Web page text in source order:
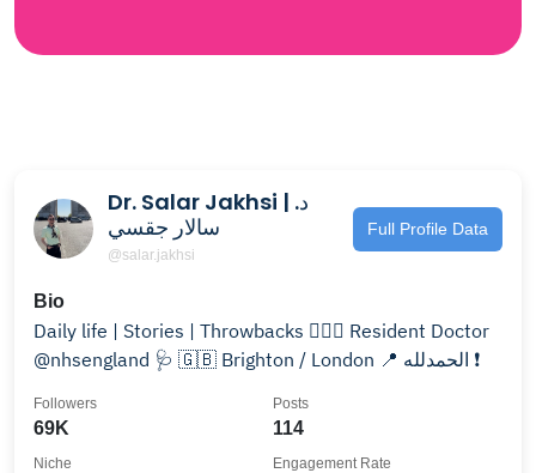
Dr. Salar Jakhsi | د.
سالار جقسي
@salar.jakhsi
Full Profile Data
Bio
Daily life | Stories | Throwbacks 👨🏻‍⚕️ Resident Doctor
@nhsengland 🩺 🇬🇧 Brighton / London 📍 الحمدلله ❗️
69K
Followers
114
Posts
Niche Engagement Rate